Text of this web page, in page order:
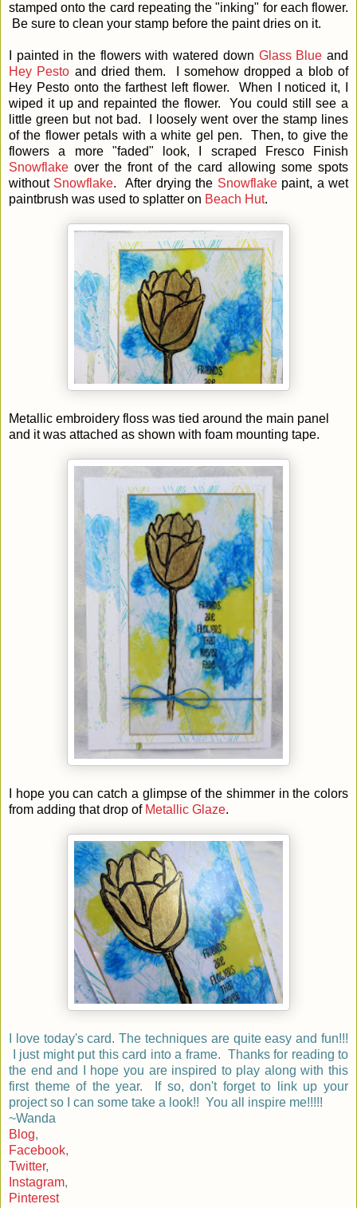
stamped onto the card repeating the "inking" for each flower.
Be sure to clean your stamp before the paint dries on it.
I painted in the flowers with watered down Glass Blue and
Hey Pesto and dried them. I somehow dropped a blob of
Hey Pesto onto the farthest left flower. When I noticed it, I
wiped it up and repainted the flower. You could still see a
little green but not bad. I loosely went over the stamp lines
of the flower petals with a white gel pen. Then, to give the
flowers a more "faded" look, I scraped Fresco Finish
Snowflake over the front of the card allowing some spots
without Snowflake. After drying the Snowflakepaint, a wet
paintbrush was used to splatter on Beach Hut.
Metallic embroidery floss was tied around the main panel
and it was attached as shown with foam mounting tape.
I hope you can catch a glimpse of the shimmer in the colors
from adding that drop of Metallic Glaze.
I love today's card. The techniques are quite easy and fun!!!
I just might put this card into a frame. Thanks for reading to
the end and I hope you are inspired to play along with this
first theme of the year. If so, don't forget to link up your
project so I can some take a look!! You all inspire me!!!!!
~Wanda
Blog,
Facebook,
Twitter,
Instagram,
Pinterest